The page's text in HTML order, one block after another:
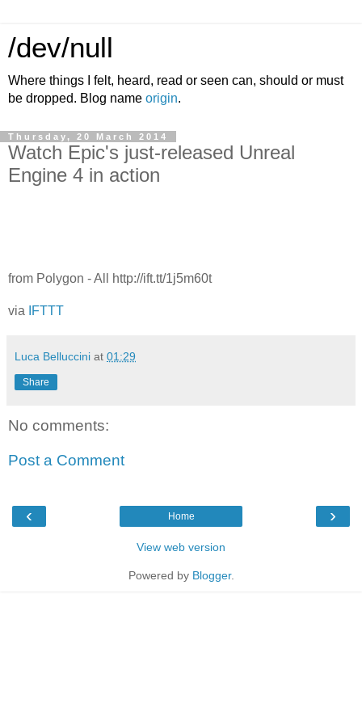
/dev/null
Where things I felt, heard, read or seen can, should or must
be dropped. Blog name origin.
Thursday, 20 March 2014
Watch Epic's just-released Unreal
Engine 4 in action
from Polygon - All http://ift.tt/1j5m60t
via IFTTT
Luca Belluccini at 01:29
Share
No comments:
Post a Comment
‹ ›
Home
View web version
Powered by Blogger.